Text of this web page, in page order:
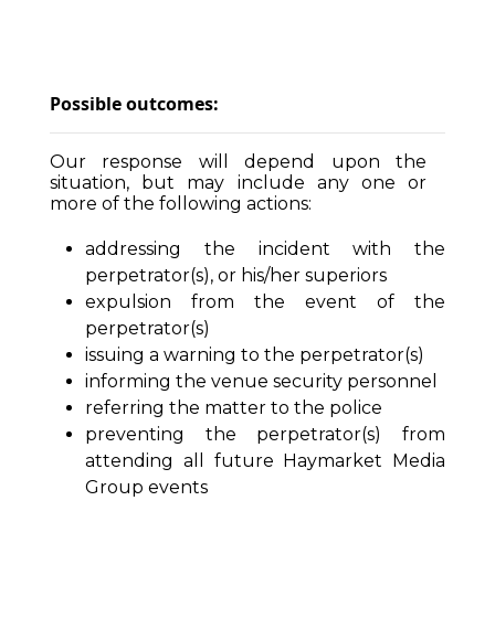
Possible outcomes:
Our response will depend upon the
situation, but may include any one or
more of the following actions:
addressing the incident with the
perpetrator(s), or his/her superiors
expulsion from the event of the
perpetrator(s)
issuing a warning to the perpetrator(s)
informing the venue security personnel
referring the matter to the police
preventing the perpetrator(s) from
attending all future Haymarket Media
Group events